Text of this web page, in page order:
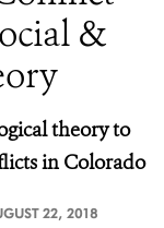
&
theory to
in Colorado
22, 2018